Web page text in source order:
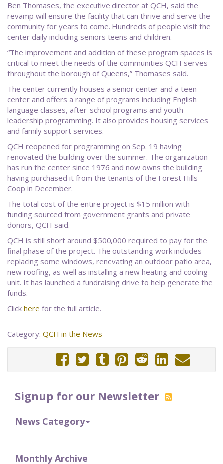
Signup for our Newsletter
News Category
Monthly Archive
Ben Thomases, the executive director at QCH, said the
revamp will ensure the facility that can thrive and serve the
community for years to come. Hundreds of people visit the
center daily including seniors teens and children.
“The improvement and addition of these program spaces is
critical to meet the needs of the communities QCH serves
throughout the borough of Queens,” Thomases said.
The center currently houses a senior center and a teen
center and offers a range of programs including English
language classes, after-school programs and youth
leadership programming. It also provides housing services
and family support services.
QCH reopened for programming on Sep. 19 having
renovated the building over the summer. The organization
has run the center since 1976 and now owns the building
having purchased it from the tenants of the Forest Hills
Coop in December.
The total cost of the entire project is $15 million with
funding sourced from government grants and private
donors, QCH said.
QCH is still short around $500,000 required to pay for the
final phase of the project. The outstanding work includes
replacing some windows, renovating an outdoor patio area,
new roofing, as well as installing a new heating and cooling
unit. It has launched a fundraising drive to help generate the
funds.
Click here for the full article.
Category: QCH in the News